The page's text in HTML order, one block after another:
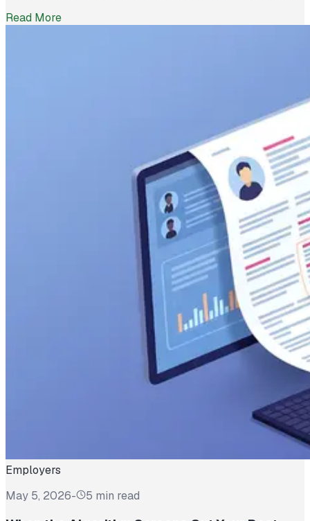
prices. And yet 62% of employed Americans say their
Read More
Employers
May 5, 2026- 5 min read